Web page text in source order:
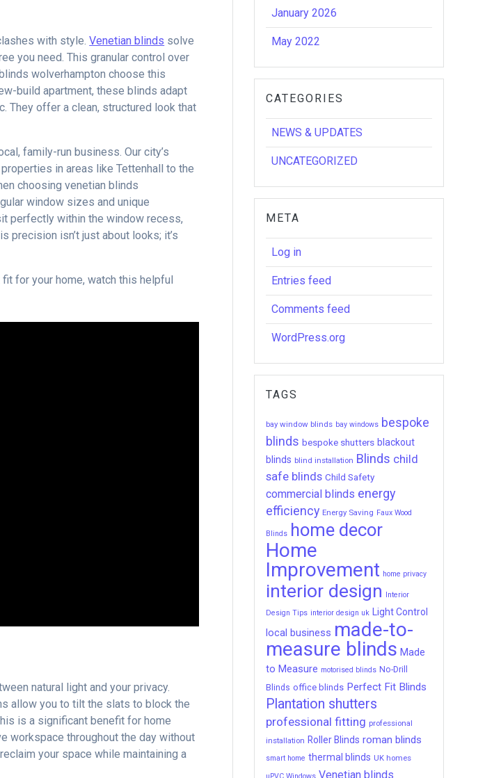
with style.Venetian blinds solve
you need. This granular control over
wolverhampton choose this
build apartment, these blinds adapt
They offer a clean, structured look that
family-run business. Our city’s
in areas like Tettenhall to the
choosing venetian blinds
window sizes and unique
perfectly within the window recess,
precision isn’t just about looks; it’s
for your home, watch this helpful
natural light and your privacy.
allow you to tilt the slats to block the
is a significant benefit for home
workspace throughout the day without
your space while maintaining a
January 2026
May 2022
CATEGORIES
NEWS & UPDATES
UNCATEGORIZED
META
Log in
Entries feed
Comments feed
WordPress.org
TAGS
bay window blinds bay windows bespoke
blinds bespoke shutters blackout
blinds blind installation Blinds child
safe blinds Child Safety
commercial blinds energy
efficiency Energy Saving Faux Wood
Blinds home decor
Home
Improvement home privacy
interior design Interior
Design Tips interior design uk Light Control
local business made-to-
measure blinds Made
to Measure motorised blinds No-Drill
Blinds office blinds Perfect Fit Blinds
Plantation shutters
professional fitting professional
installation Roller Blinds roman blinds
smart home thermal blinds UK homes
uPVC Windows Venetian blinds